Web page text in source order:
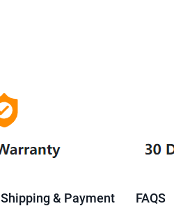
Shipping & Payment FAQS